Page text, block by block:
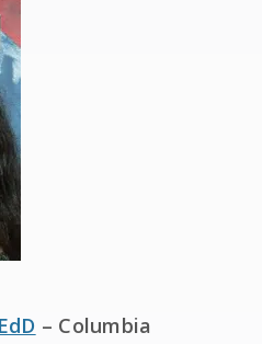
– Columbia